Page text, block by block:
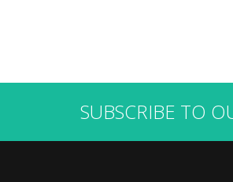
SUBSCRIBE TO